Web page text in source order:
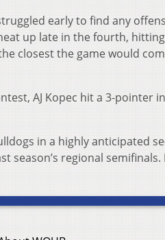
early to find any
up late in the fourth,
closest the game would
AJ Kopec hit a 3-pointer
in a highly anticipated
season’s regional